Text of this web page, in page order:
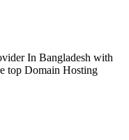
In Bangladesh with
top Domain Hosting